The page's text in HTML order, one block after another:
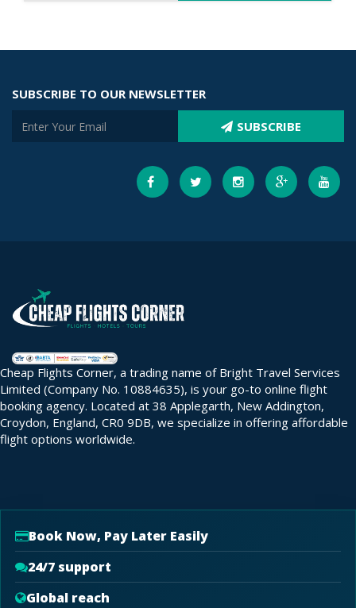
SUBSCRIBE TO OUR NEWSLETTER
SUBSCRIBE
Cheap Flights Corner, a trading name of Bright Travel Services
Limited (Company No. 10884635), is your go-to online flight
booking agency. Located at 38 Applegarth, New Addington,
Croydon, England, CR0 9DB, we specialize in offering affordable
flight options worldwide.
Book Now, Pay Later Easily
24/7 support
Global reach